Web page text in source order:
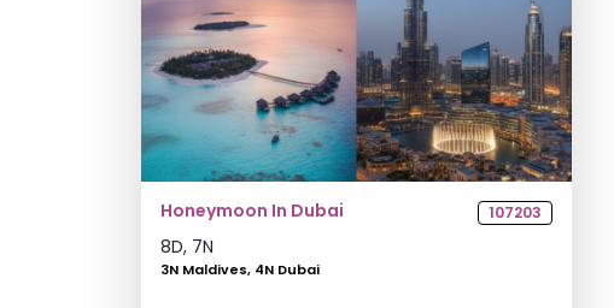
Honeymoon In Dubai 107203
8D, 7N
3N Maldives, 4N Dubai